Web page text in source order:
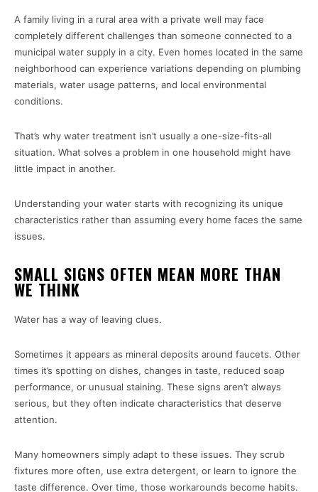
A family living in a rural area with a private well may face
completely different challenges than someone connected to a
municipal water supply in a city. Even homes located in the same
neighborhood can experience variations depending on plumbing
materials, water usage patterns, and local environmental
conditions.
That’s why water treatment isn’t usually a one-size-fits-all
situation. What solves a problem in one household might have
little impact in another.
Understanding your water starts with recognizing its unique
characteristics rather than assuming every home faces the same
issues.
SMALL SIGNS OFTEN MEAN MORE THAN
WE THINK
Water has a way of leaving clues.
Sometimes it appears as mineral deposits around faucets. Other
times it’s spotting on dishes, changes in taste, reduced soap
performance, or unusual staining. These signs aren’t always
serious, but they often indicate characteristics that deserve
attention.
Many homeowners simply adapt to these issues. They scrub
fixtures more often, use extra detergent, or learn to ignore the
taste difference. Over time, those workarounds become habits.